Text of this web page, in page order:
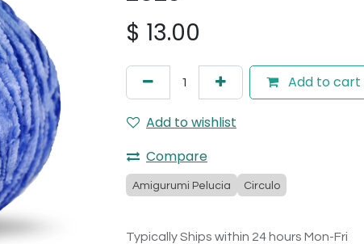
$ 13.00
Add to cart
Add to wishlist
Compare
Amigurumi Pelucia Circulo
Typically Ships within 24 hours Mon-Fri